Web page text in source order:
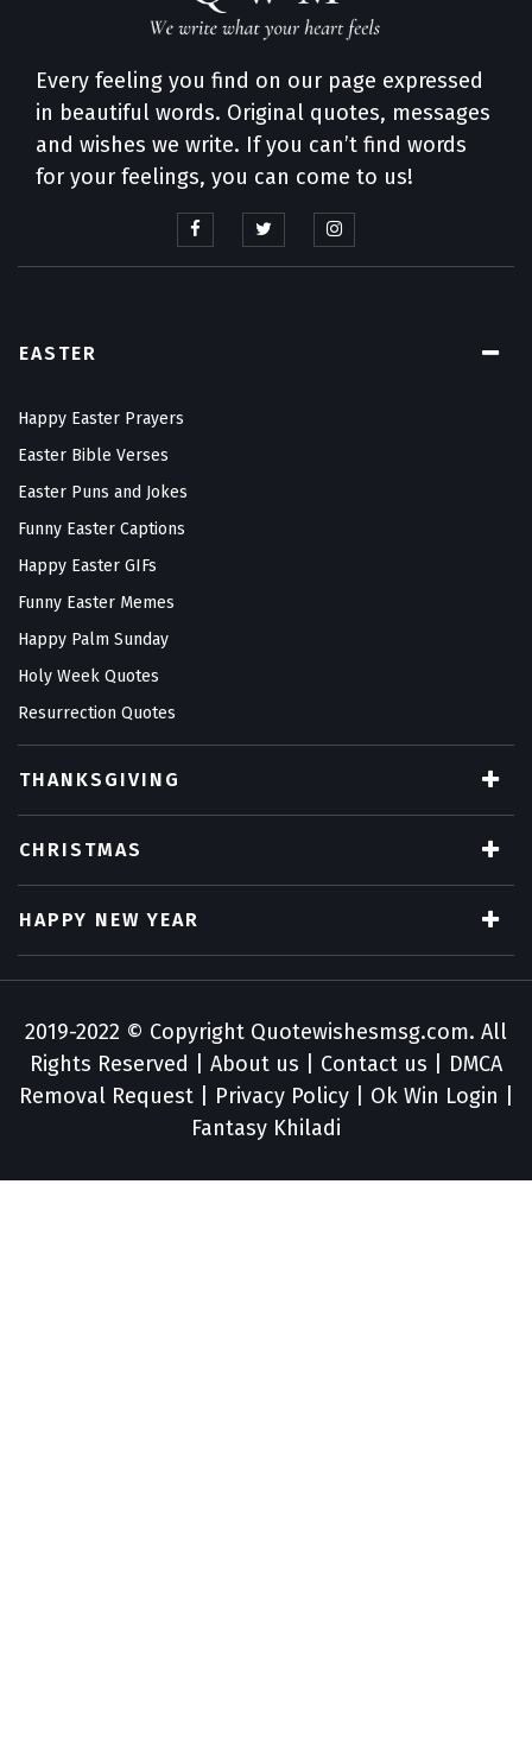
Every feeling you find on our page expressed
in beautiful words. Original quotes, messages
and wishes we write. If you can’t find words
for your feelings, you can come to us!
EASTER
Happy Easter Prayers
Easter Bible Verses
Easter Puns and Jokes
Funny Easter Captions
Happy Easter GIFs
Funny Easter Memes
Happy Palm Sunday
Holy Week Quotes
Resurrection Quotes
THANKSGIVING
CHRISTMAS
HAPPY NEW YEAR
2019-2022 © Copyright Quotewishesmsg.com. All
Rights Reserved | About us Contact us
DMCA
Removal Request| Privacy Policy| Ok Win Login
Fantasy Khiladi